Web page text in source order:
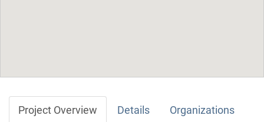
Project Overview Details Organizations